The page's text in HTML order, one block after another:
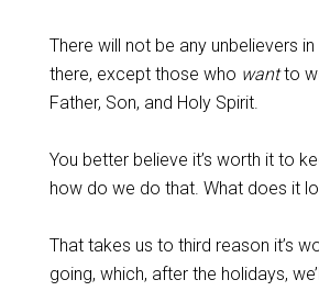
‌There will not be any unbelievers
there, except those who wantto
Father, Son, and Holy Spirit.
‌You better believe it’s worth it to
how do we do that. What does it
‌That takes us to third reason it’s
going, which, after the holidays,